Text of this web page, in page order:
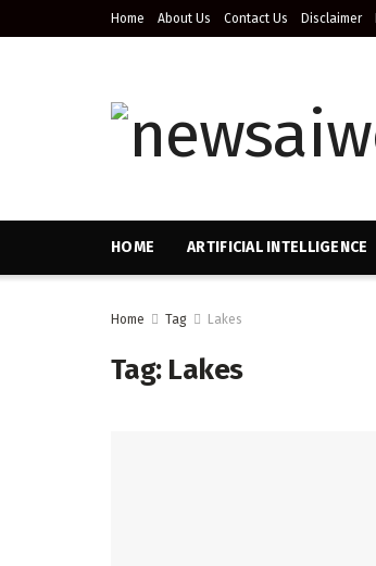
Home About Us Contact Us Disclaimer
HOME ARTIFICIAL INTELLIGENCE
Home Tag Lakes
Tag: Lakes